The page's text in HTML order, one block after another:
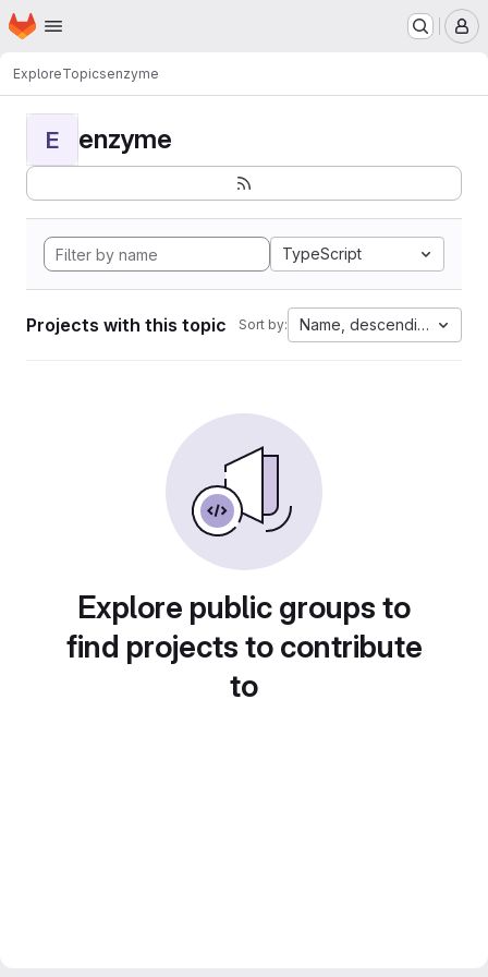
Skip to main content
Homepage
ExploreTopicsenzyme
E enzyme
TypeScript
Projects with this topic Sort by: Name, descending
Explore public groups to
find projects to contribute
to